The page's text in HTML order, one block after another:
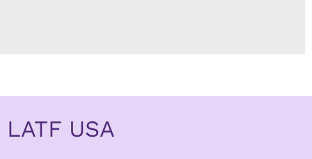
LATF USA